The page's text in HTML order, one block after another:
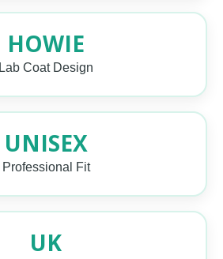
HOWIE
Lab Coat Design
UNISEX
Professional Fit
UK